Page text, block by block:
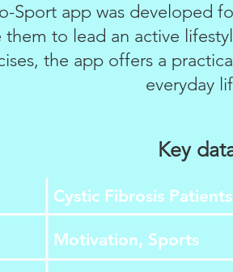
Sport app was developed
them to lead an active
the app offers a
everyday
Key
Cystic Fibrosis Patients
Motivation, Sports